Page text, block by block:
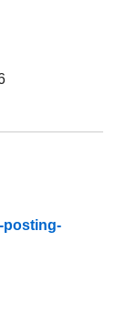
posting-